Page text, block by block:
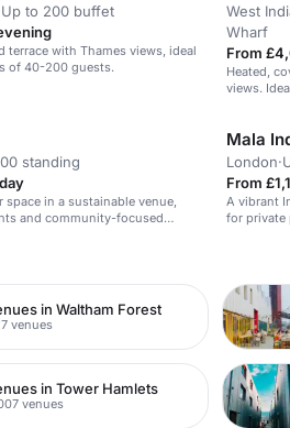
Up to 200 buffet
terrace with Thames views, ideal
of 40-200 guests.
West
Wharf
From
Heated,
views.
standing
in a sustainable venue,
and community-focused
Mala
London·
From
A vibrant
for private
in Waltham Forest
venues
in Tower Hamlets
venues